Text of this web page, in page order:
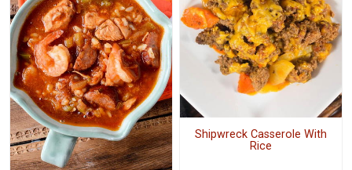
Shipwreck Casserole With
Rice